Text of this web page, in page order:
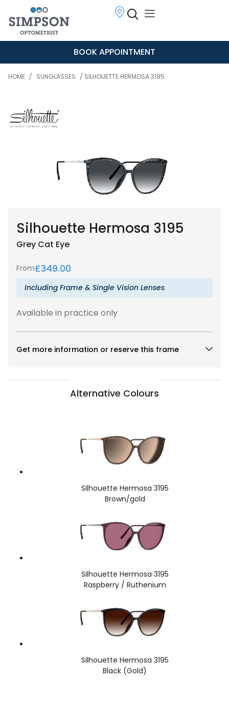
BOOK APPOINTMENT
HOME / SUNGLASSES / SILHOUETTE HERMOSA 3195
Silhouette Hermosa 3195
Grey Cat Eye
From£349.00
Including Frame & Single Vision Lenses
Available in practice only
Get more information or reserve this frame
Alternative Colours
Silhouette Hermosa 3195
Brown/gold
Silhouette Hermosa 3195
Raspberry / Ruthenium
Silhouette Hermosa 3195
Black (Gold)